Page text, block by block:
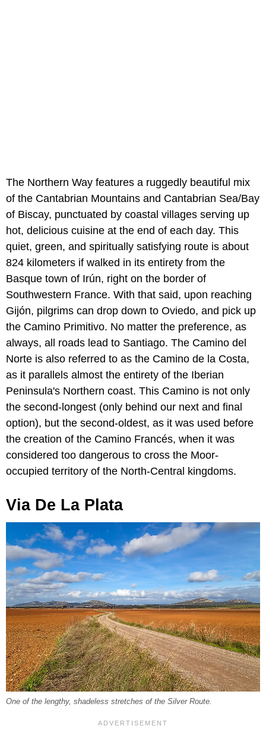
The Northern Way features a ruggedly beautiful mix
of the Cantabrian Mountains and Cantabrian Sea/Bay
of Biscay, punctuated by coastal villages serving up
hot, delicious cuisine at the end of each day. This
quiet, green, and spiritually satisfying route is about
824 kilometers if walked in its entirety from the
Basque town of Irún, right on the border of
Southwestern France. With that said, upon reaching
Gijón, pilgrims can drop down to Oviedo, and pick up
the Camino Primitivo. No matter the preference, as
always, all roads lead to Santiago. The Camino del
Norte is also referred to as the Camino de la Costa,
as it parallels almost the entirety of the Iberian
Peninsula's Northern coast. This Camino is not only
the second-longest (only behind our next and final
option), but the second-oldest, as it was used before
the creation of the Camino Francés, when it was
considered too dangerous to cross the Moor-
occupied territory of the North-Central kingdoms.
Via De La Plata
One of the lengthy, shadeless stretches of the Silver Route.